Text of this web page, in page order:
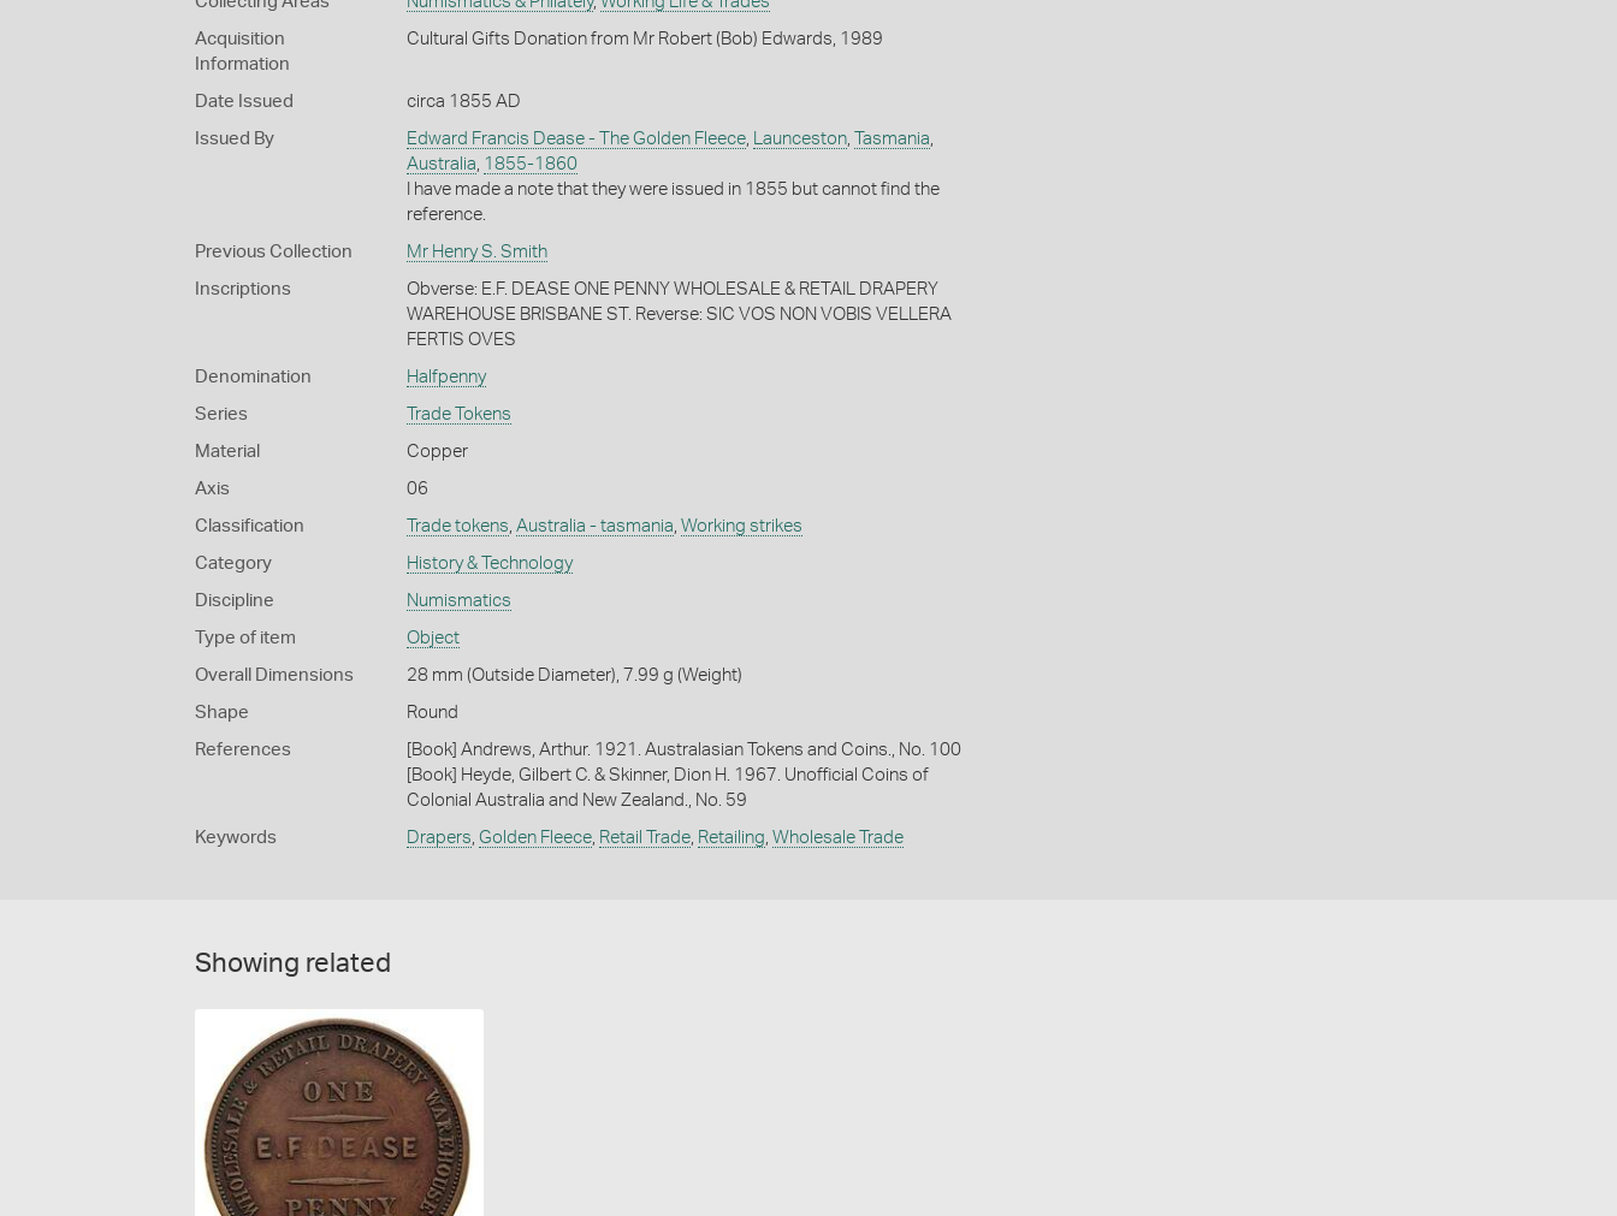
Acquisition
Information
Cultural Gifts Donation from Mr Robert (Bob) Edwards, 1989
Date Issued circa 1855 AD
Issued By Edward Francis Dease - The Golden Fleece, Launceston, Tasmania,
Australia, 1855-1860
I have made a note that they were issued in 1855 but cannot find the
reference.
Previous Collection Mr Henry S. Smith
Inscriptions
Obverse: E.F. DEASE ONE PENNY WHOLESALE & RETAIL DRAPERY
WAREHOUSE BRISBANE ST. Reverse: SIC VOS NON VOBIS VELLERA
FERTIS OVES
Denomination Halfpenny
Series Trade Tokens
Material Copper
Axis 06
Classification Trade tokens, Australia - tasmania, Working strikes
Category History & Technology
Discipline Numismatics
Type of item Object
Overall Dimensions 28 mm (Outside Diameter), 7.99 g (Weight)
Shape Round
References
[Book] Andrews, Arthur. 1921. Australasian Tokens and Coins., No. 100
[Book] Heyde, Gilbert C. & Skinner, Dion H. 1967. Unofficial Coins of
Colonial Australia and New Zealand., No. 59
Keywords Drapers, Golden Fleece, Retail Trade, Retailing, Wholesale Trade
Showing related